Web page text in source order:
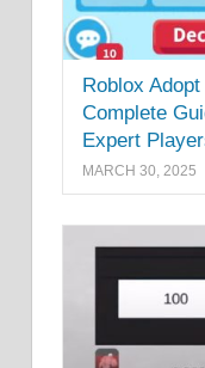
Roblox
Complete
Expert
MARCH 30, 2025